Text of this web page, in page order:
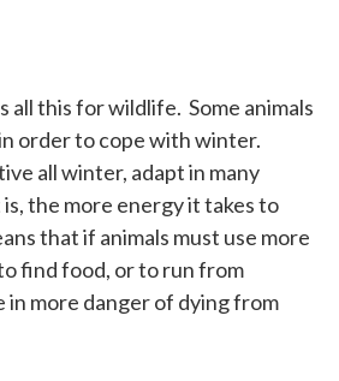
all this for wildlife. Some animals
order to cope with winter.
all winter, adapt in many
the more energy it takes to
that if animals must use more
find food, or to run from
in more danger of dying from